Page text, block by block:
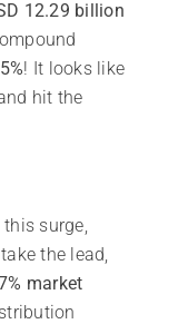
12.29 billion
! It looks like
hit the
surge,
the lead,
market